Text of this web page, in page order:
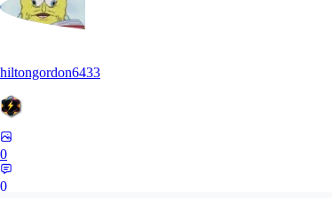
hiltongordon6433
0
0